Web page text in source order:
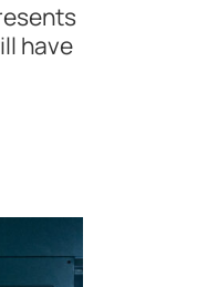
have